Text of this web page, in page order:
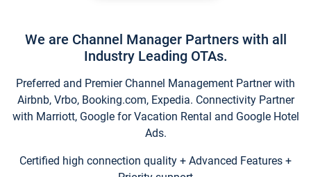
We are Channel Manager Partners with all
Industry Leading OTAs.
Preferred and Premier Channel Management Partner with
Airbnb, Vrbo, Booking.com, Expedia. Connectivity Partner
with Marriott, Google for Vacation Rental and Google Hotel
Ads.
Certified high connection quality + Advanced Features +